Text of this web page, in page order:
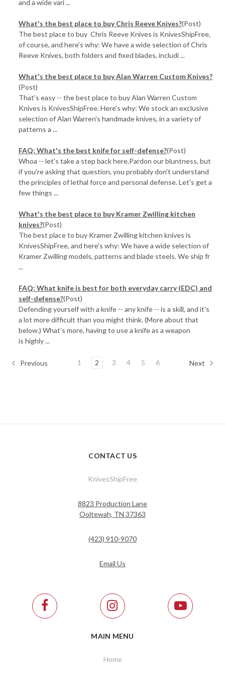
and a wide vari ...
What's the best place to buy Chris Reeve Knives?(Post)
The best place to buy Chris Reeve Knives is KnivesShipFree,
of course, and here's why: We have a wide selection of Chris
Reeve Knives, both folders and fixed blades, includi ...
What's the best place to buy Alan Warren Custom Knives?
(Post)
That's easy -- the best place to buy Alan Warren Custom
Knives is KnivesShipFree. Here's why: We stock an exclusive
selection of Alan Warren's handmade knives, in a variety of
patterns a ...
FAQ: What's the best knife for self-defense?(Post)
Whoa -- let's take a step back here.Pardon our bluntness, but
if you're asking that question, you probably don't understand
the principles of lethal force and personal defense. Let's get a
few things ...
What's the best place to buy Kramer Zwilling kitchen
knives?(Post)
The best place to buy Kramer Zwilling kitchen knives is
KnivesShipFree, and here's why: We have a wide selection of
Kramer Zwilling models, patterns and blade steels. We ship fr
...
FAQ: What knife is best for both everyday carry (EDC) and
self-defense?(Post)
Defending yourself with a knife -- any knife -- is a skill, and it's
a lot more difficult than you might think. (More about that
below.) What's more, having to use a knife as a weapon
is highly ...
Previous 1 2 3 4 5 6 Next
CONTACT US
KnivesShipFree
8823 Production Lane
Ooltewah, TN 37363
(423) 910-9070
Email Us
MAIN MENU
Home